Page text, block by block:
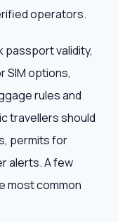
operators.
passport validity,
SIM options,
rules and
travellers should
permits for
alerts. A few
most common